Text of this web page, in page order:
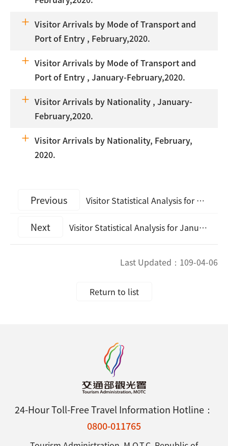
Visitor Arrivals by Mode of Transport and
Port of Entry , February,2020.
Visitor Arrivals by Mode of Transport and
Port of Entry , January-February,2020.
Visitor Arrivals by Nationality , January-
February,2020.
Visitor Arrivals by Nationality, February,
2020.
Previous Visitor Statistical Analysis for March, 2023
Next Visitor Statistical Analysis for January, 2020
Last Updated： 109-04-06
Return to list
24-Hour Toll-Free Travel Information Hotline：
0800-011765